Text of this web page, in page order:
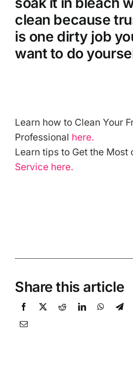
clean because
is one dirty job
want to do
Learn how to Clean Your
Professional here.
Learn tips to Get the Most
Service here.
Share this article